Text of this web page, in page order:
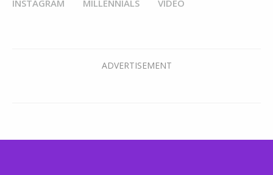
INSTAGRAM
MILLENNIALS VIDEO